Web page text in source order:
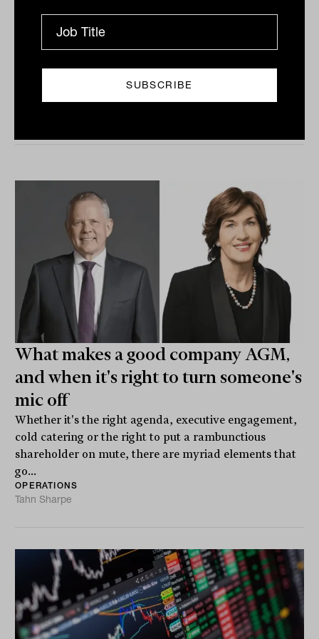
profitability
There are significant tailwinds behind the financial
advice industry at the moment, but some major
obstacles are still preventing advice practices from
INTERGEN WEALTH TRANSFER
What makes a good company AGM,
and when it's right to turn someone's
mic off
Whether it's the right agenda, executive engagement,
cold catering or the right to put a rambunctious
shareholder on mute, there are myriad elements that
go...
OPERATIONS
Tahn Sharpe